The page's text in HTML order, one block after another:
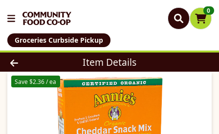
0
Groceries Curbside Pickup
Product Details Page
Item Details
Save $2.36 / ea